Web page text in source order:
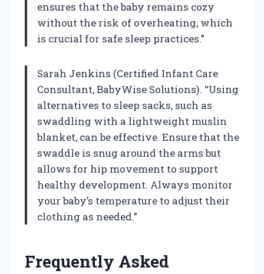
ensures that the baby remains cozy
without the risk of overheating, which
is crucial for safe sleep practices.”
Sarah Jenkins (Certified Infant Care
Consultant, BabyWise Solutions). “Using
alternatives to sleep sacks, such as
swaddling with a lightweight muslin
blanket, can be effective. Ensure that the
swaddle is snug around the arms but
allows for hip movement to support
healthy development. Always monitor
your baby’s temperature to adjust their
clothing as needed.”
Frequently Asked